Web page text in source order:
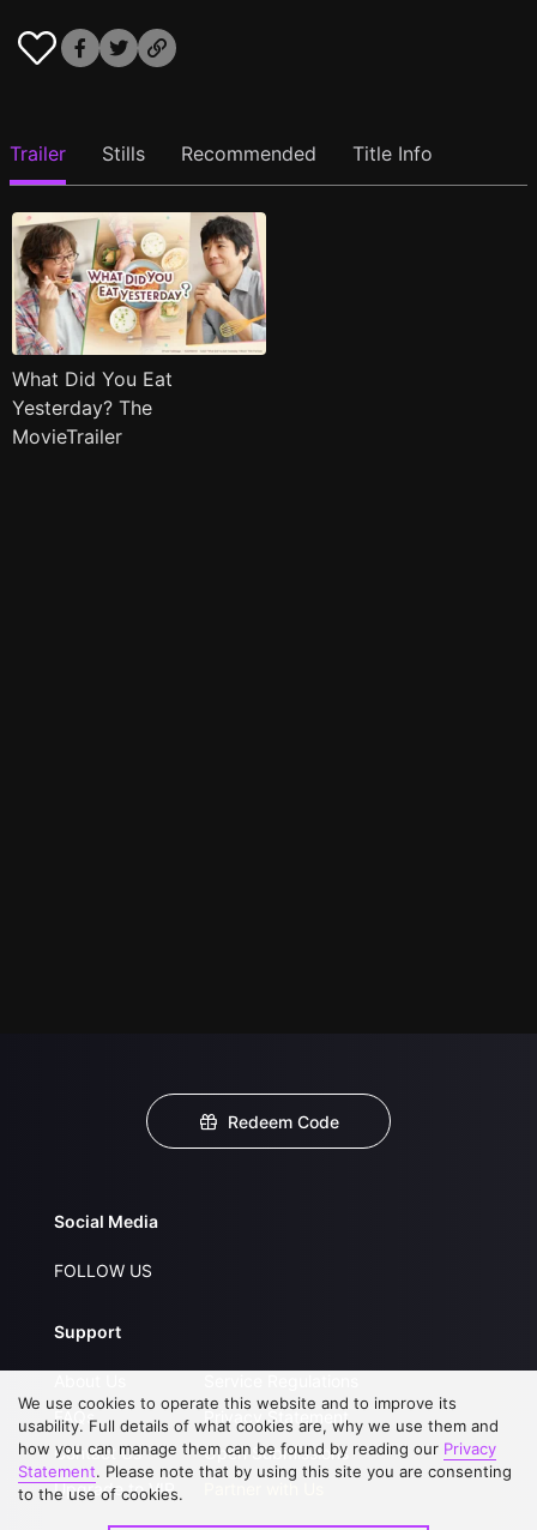
Trailer Stills Recommended Title Info
What Did You Eat
Yesterday? The
MovieTrailer
Redeem Code
Social Media
FOLLOW US
Support
FAQs
Contact Us
Upgrade to VIP
Privacy Statement
Open Submissions
We use cookies to operate this website and to improve its
usability. Full details of what cookies are, why we use them and
how you can manage them can be found by reading our Privacy
Statement. Please note that by using this site you are consenting
to the use of cookies.